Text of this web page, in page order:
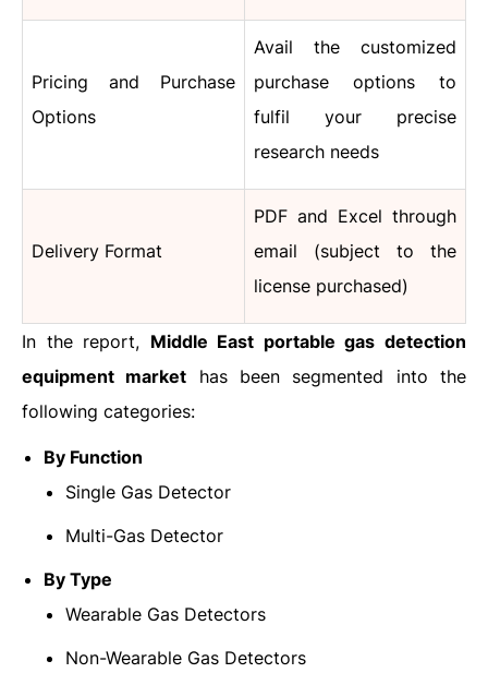
Pricing and Purchase
Options
Avail the customized
purchase options to
fulfil your precise
research needs
Delivery Format
PDF and Excel through
email (subject to the
license purchased)
In the report, Middle East portable gas detection
equipment market has been segmented into the
following categories:
By Function
Single Gas Detector
Multi-Gas Detector
By Type
Wearable Gas Detectors
Non-Wearable Gas Detectors